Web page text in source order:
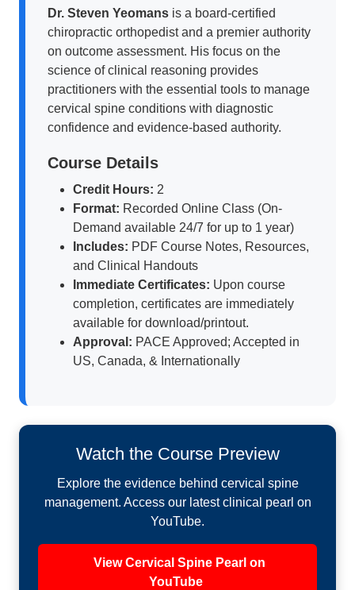
Dr. Steven Yeomans is a board-certified
chiropractic orthopedist and a premier authority
on outcome assessment. His focus on the
science of clinical reasoning provides
practitioners with the essential tools to manage
cervical spine conditions with diagnostic
confidence and evidence-based authority.
Course Details
Credit Hours: 2
Format: Recorded Online Class (On-
Demand available 24/7 for up to 1 year)
Includes: PDF Course Notes, Resources,
and Clinical Handouts
Immediate Certificates: Upon course
completion, certificates are immediately
available for download/printout.
Approval: PACE Approved; Accepted in
US, Canada, & Internationally
Watch the Course Preview
Explore the evidence behind cervical spine
management. Access our latest clinical pearl on
YouTube.
View Cervical Spine Pearl on
YouTube